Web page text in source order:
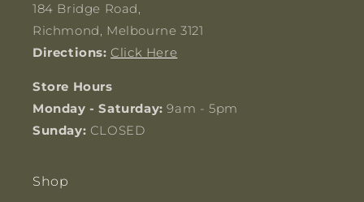
184 Bridge Road,
Richmond, Melbourne 3121
Directions: Click Here
Store Hours
Monday - Saturday:9am - 5pm
Sunday: CLOSED
Shop